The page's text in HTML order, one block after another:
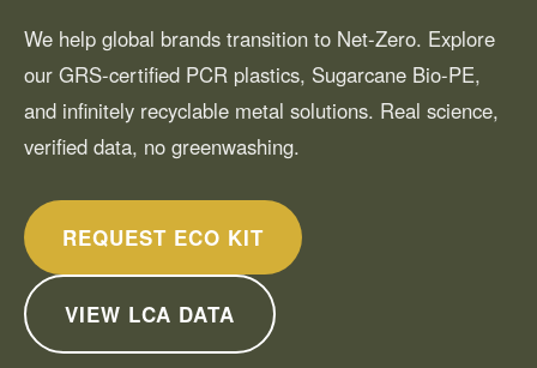
We help global brands transition to Net-Zero. Explore
our GRS-certified PCR plastics, Sugarcane Bio-PE,
and infinitely recyclable metal solutions. Real science,
verified data, no greenwashing.
REQUEST ECO KIT
VIEW LCA DATA